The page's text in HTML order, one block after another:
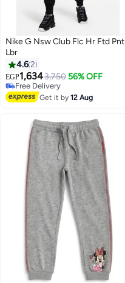
Nike G Nsw Club Flc Hr Ftd Pnt
Lbr
4.62
EGP1,6343,750 56% OFF
Free Delivery
Free Delivery
Get it by12 Aug